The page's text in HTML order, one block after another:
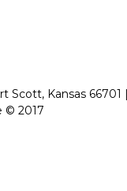
Scott, Kansas 66701 |
© 2017